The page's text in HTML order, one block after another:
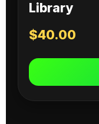
Library
$40.00